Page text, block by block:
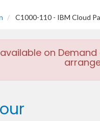
C1000-110 - IBM Cloud
on Demand